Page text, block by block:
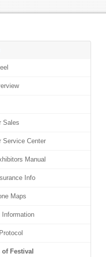
Sales
Service Center
Manual
Info
Maps
Information
of Festival